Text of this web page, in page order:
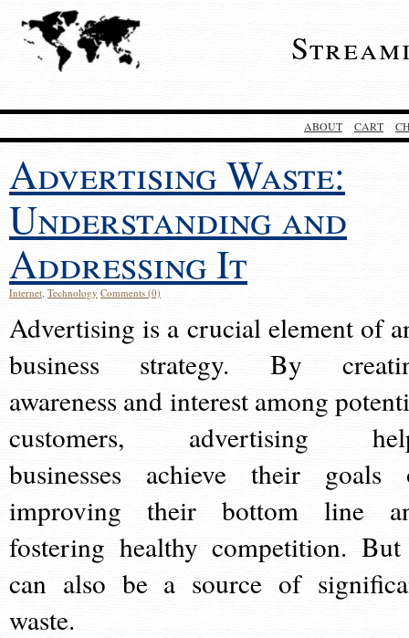
ABOUT CART
Advertising Waste:
Understanding and
Addressing It
Internet, Technology Comments (0)
Advertising is a crucial element of
business strategy. By
awareness and interest among
customers, advertising
businesses achieve their goals
improving their bottom line
fostering healthy competition.
can also be a source of
waste.